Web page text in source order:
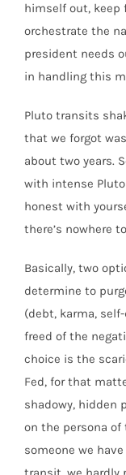
himself out, keep
orchestrate the
president needs
in handling this
Pluto transits
that we forgot
about two years.
with intense
honest with
there’s nowhere
Basically, two
determine to
(debt, karma,
freed of the
choice is the
Fed, for that
shadowy, hidden
on the persona
someone we